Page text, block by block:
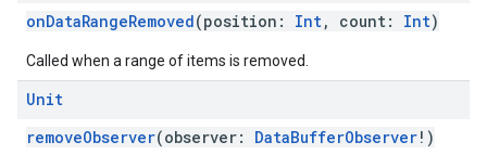
onDataRangeRemoved(position: Int, count: Int)
Called when a range of items is removed.
Unit
removeObserver(observer: DataBufferObserver!)